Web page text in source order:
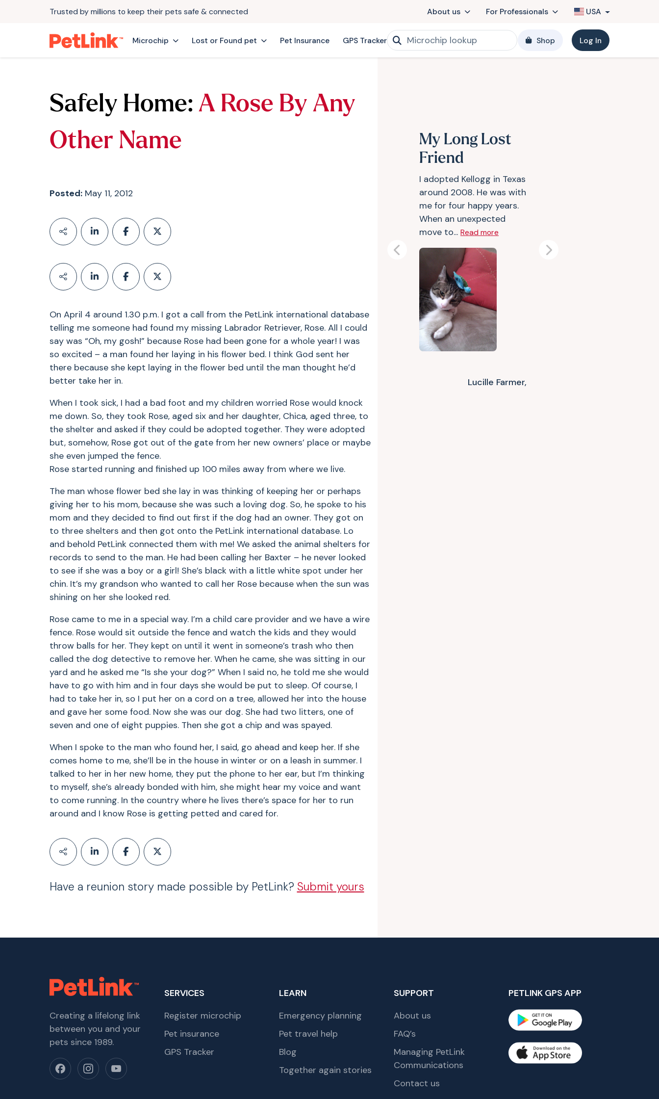
Trusted by millions to keep their pets safe & connected About us For Professionals USA
Microchip Lost or Found pet Pet Insurance GPS Tracker Shop Log In
Safely Home: A Rose By Any
Other Name
Posted:May 11, 2012
On April 4 around 1.30 p.m. I got a call from the PetLink international database
telling me someone had found my missing Labrador Retriever, Rose. All I could
say was “Oh, my gosh!” because Rose had been gone for a whole year! I was
so excited – a man found her laying in his flower bed. I think God sent her
there because she kept laying in the flower bed until the man thought he’d
better take her in.
When I took sick, I had a bad foot and my children worried Rose would knock
me down. So, they took Rose, aged six and her daughter, Chica, aged three, to
the shelter and asked if they could be adopted together. They were adopted
but, somehow, Rose got out of the gate from her new owners’ place or maybe
she even jumped the fence.
Rose started running and finished up 100 miles away from where we live.
The man whose flower bed she lay in was thinking of keeping her or perhaps
giving her to his mom, because she was such a loving dog. So, he spoke to his
mom and they decided to find out first if the dog had an owner. They got on
to three shelters and then got onto the PetLink international database. Lo
and behold PetLink connected them with me! We asked the animal shelters for
records to send to the man. He had been calling her Baxter – he never looked
to see if she was a boy or a girl! She’s black with a little white spot under her
chin. It’s my grandson who wanted to call her Rose because when the sun was
shining on her she looked red.
Rose came to me in a special way. I’m a child care provider and we have a wire
fence. Rose would sit outside the fence and watch the kids and they would
throw balls for her. They kept on until it went in someone’s trash who then
called the dog detective to remove her. When he came, she was sitting in our
yard and he asked me “Is she your dog?” When I said no, he told me she would
have to go with him and in four days she would be put to sleep. Of course, I
had to take her in, so I put her on a cord on a tree, allowed her into the house
and gave her some food. Now she was our dog. She had two litters, one of
seven and one of eight puppies. Then she got a chip and was spayed.
When I spoke to the man who found her, I said, go ahead and keep her. If she
comes home to me, she’ll be in the house in winter or on a leash in summer. I
talked to her in her new home, they put the phone to her ear, but I’m thinking
to myself, she’s already bonded with him, she might hear my voice and want
to come running. In the country where he lives there’s space for her to run
around and I know Rose is getting petted and cared for.
Have a reunion story made possible by PetLink? Submit yours
My Long Lost
Friend
I adopted Kellogg in Texas
around 2008. He was with
me for four happy years.
When an unexpected
move to... Read more
Lucille Farmer,
Previous Next
Creating a lifelong link
between you and your
pets since 1989.
SERVICES
Register microchip
Pet insurance
GPS Tracker
LEARN
Emergency planning
Pet travel help
Blog
Together again stories
SUPPORT
About us
FAQ’s
Managing PetLink
Communications
Contact us
PETLINK GPS APP